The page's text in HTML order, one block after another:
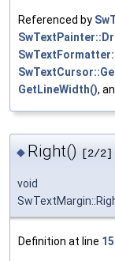
Referenced by
GetLineWidth(),
◆ Right() [2/2]
void
Definition at line